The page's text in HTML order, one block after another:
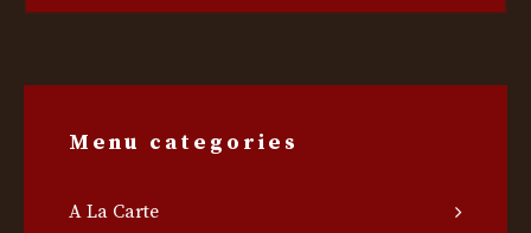
the
Menu categories
A La Carte